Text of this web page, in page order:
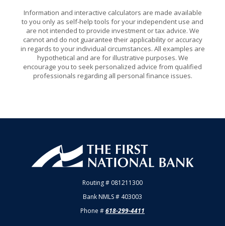
Information and interactive calculators are made available
to you only as self-help tools for your independent use and
are not intended to provide investment or tax advice. We
cannot and do not guarantee their applicability or accuracy
in regards to your individual circumstances. All examples are
hypothetical and are for illustrative purposes. We
encourage you to seek personalized advice from qualified
professionals regarding all personal finance issues.
First National Bank of Allendale
Routing # 081211300
Bank NMLS # 403003
Phone #618-299-4411